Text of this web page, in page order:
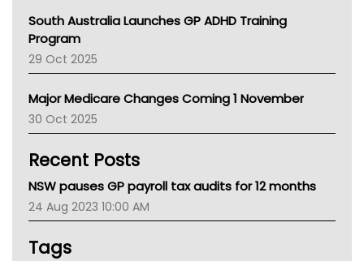
Asthma Australia
LFA
Palliative Care
AIHW
Children's Health Queenland
CHF
Gold Coast
Tsa
South Australia Launches GP ADHD Training
Program
29 Oct 2025
Major Medicare Changes Coming 1 November
30 Oct 2025
Recent Posts
NSW pauses GP payroll tax audits for 12 months
24 Aug 2023 10:00 AM
Tags